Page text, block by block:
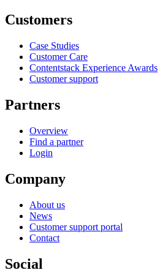
Customers
Case Studies
Customer Care
Contentstack Experience Awards
Customer support
Partners
Overview
Find a partner
Login
Company
About us
News
Customer support portal
Contact
Social